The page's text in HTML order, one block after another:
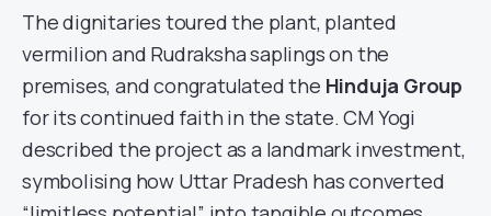
The dignitaries toured the plant, planted
vermilion and Rudraksha saplings on the
premises, and congratulated the Hinduja Group
for its continued faith in the state. CM Yogi
described the project as a landmark investment,
symbolising how Uttar Pradesh has converted